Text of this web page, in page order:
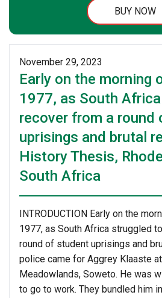
BUY NOW
November 29, 2023
Early on the morning
1977, as South
recover from a round
uprisings and brutal
History Thesis,
South Africa
INTRODUCTION Early on the
1977, as South Africa struggled
round of student uprisings and
police came for Aggrey Klaaste
Meadowlands, Soweto. He was
to go to work. They bundled him